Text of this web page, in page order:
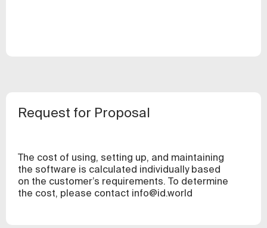
Request for Proposal
The cost of using, setting up, and maintaining
the software is calculated individually based
on the customer’s requirements. To determine
the cost, please contact info@id.world